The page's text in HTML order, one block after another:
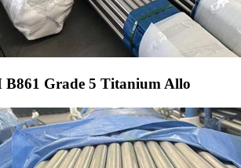
B861 Grade 5 Titanium Allo